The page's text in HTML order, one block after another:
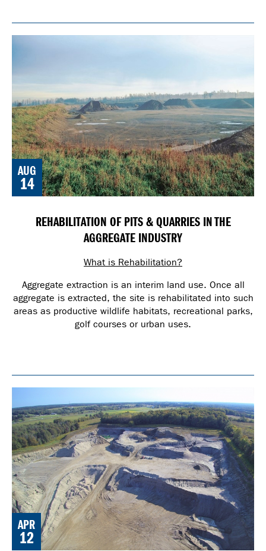
AUG
14
REHABILITATION OF PITS & QUARRIES IN THE
AGGREGATE INDUSTRY
What is Rehabilitation?
Aggregate extraction is an interim land use. Once all
aggregate is extracted, the site is rehabilitated into such
areas as productive wildlife habitats, recreational parks,
golf courses or urban uses.
APR
12